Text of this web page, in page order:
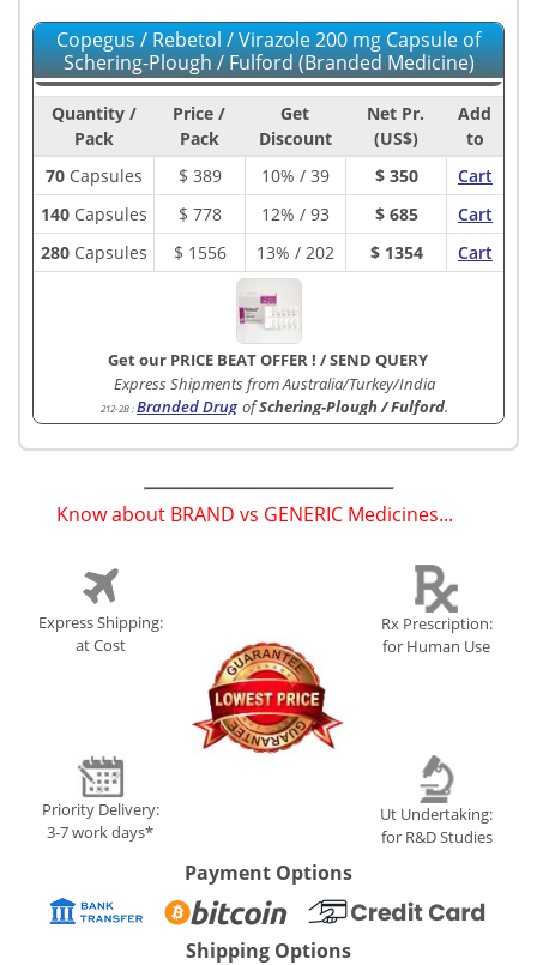
Copegus / Rebetol / Virazole 200 mg Capsule of
Schering-Plough / Fulford (Branded Medicine)
Quantity /
Pack
Price /
Pack
Get
Discount
Net Pr.
(US$)
Add
to
70Capsules $ 389 10% / 39 $ 350
Cart
140Capsules $ 778 12% / 93 $ 685
Cart
280Capsules $ 1556 13% / 202 $ 1354 Cart
Get our PRICE BEAT OFFER ! /SEND QUERY
Express Shipments from Australia/Turkey/India
212-2B :Branded Drug ofSchering-Plough / Fulford.
Know about BRAND vs GENERIC Medicines...
Express Shipping:
at Cost
Priority Delivery:
3-7 work days*
Rx Prescription:
for Human Use
Ut Undertaking:
for R&D Studies
Payment Options
Shipping Options